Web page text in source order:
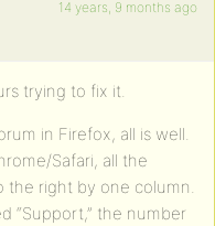
14 years, 9 months ago
trying to fix it.
in Firefox, all is well.
Safari, all the
the right by one column.
“Support,” the number